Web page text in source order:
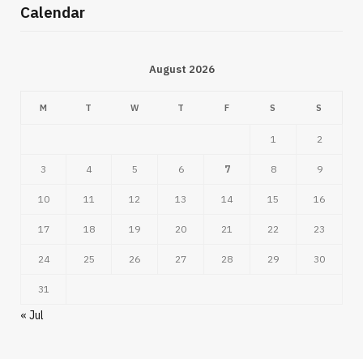
Calendar
August 2026
M T W T F S S
1 2
3 4 5 6 7 8 9
10 11 12 13 14 15 16
17 18 19 20 21 22 23
24 25 26 27 28 29 30
31
« Jul